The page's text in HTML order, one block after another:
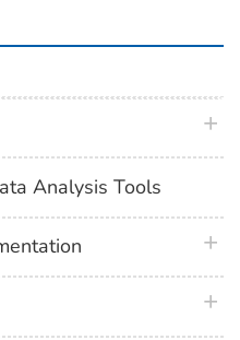
Analysis Tools